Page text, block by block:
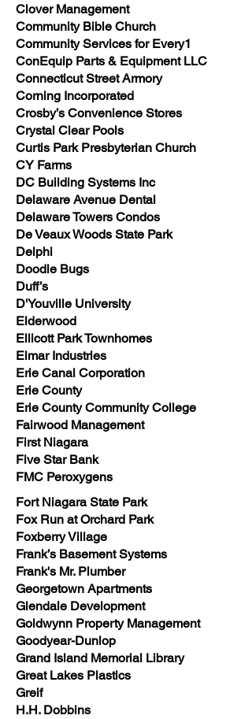
Clover Management
Community Bible Church
Community Services for Every1
ConEquip Parts & Equipment LLC
Connecticut Street Armory
Corning Incorporated
Crosby’s Convenience Stores
Crystal Clear Pools
Curtis Park Presbyterian Church
CY Farms
DC Building Systems Inc
Delaware Avenue Dental
Delaware Towers Condos
De Veaux Woods State Park
Delphi
Doodle Bugs
Duff’s
D'Youville University
Elderwood
Ellicott Park Townhomes
Elmar Industries
Erie Canal Corporation
Erie County
Erie County Community College
Fairwood Management
First Niagara
Five Star Bank
FMC Peroxygens
Fort Niagara State Park
Fox Run at Orchard Park
Foxberry Village
Frank’s Basement Systems
Frank's Mr. Plumber
Georgetown Apartments
Glendale Development
Goldwynn Property Management
Goodyear-Dunlop
Grand Island Memorial Library
Great Lakes Plastics
Greif
H.H. Dobbins